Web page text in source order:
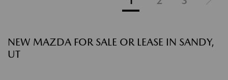
NEW MAZDA FOR SALE OR LEASE IN SANDY,
UT